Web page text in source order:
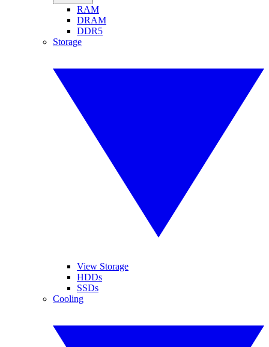
RAM
DRAM
DDR5
Storage
View Storage
HDDs
SSDs
Cooling